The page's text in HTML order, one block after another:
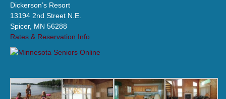
Dickerson’s Resort
13194 2nd Street N.E.
Spicer, MN 56288
Rates & Reservation Info